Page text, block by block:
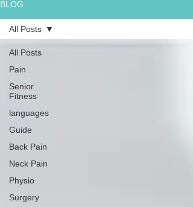
BLOG
All Posts
Pain
Senior
Fitness
languages
Guide
Back Pain
Neck Pain
Physio
Surgery
All Posts